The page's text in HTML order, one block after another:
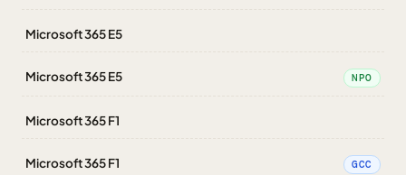
Microsoft 365 E5
Microsoft 365 E5 NPO
Microsoft 365 F1
Microsoft 365 F1 GCC